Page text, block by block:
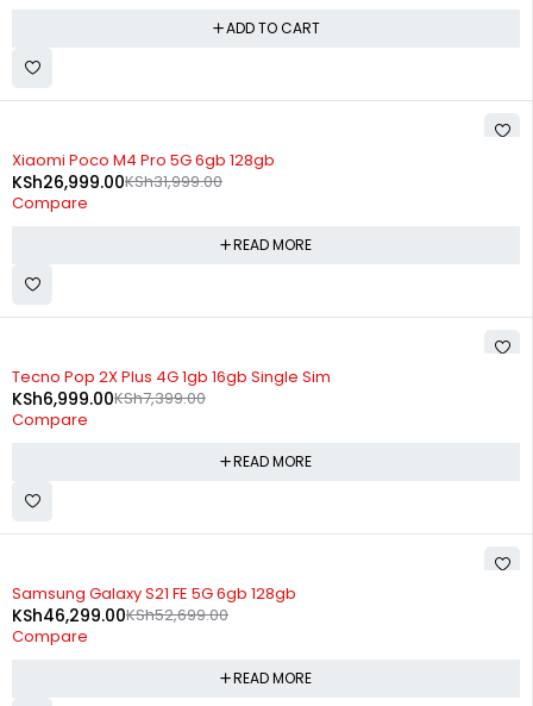
ADD TO CART
SOLD OUT
Xiaomi Poco M4 Pro 5G 6gb 128gb
KSh31,999.00
KSh26,999.00
Compare
READ MORE
SOLD OUT
Tecno Pop 2X Plus 4G 1gb 16gb Single Sim
KSh7,399.00
KSh6,999.00
Compare
READ MORE
SOLD OUT
Samsung Galaxy S21 FE 5G 6gb 128gb
KSh52,699.00
KSh46,299.00
Compare
READ MORE